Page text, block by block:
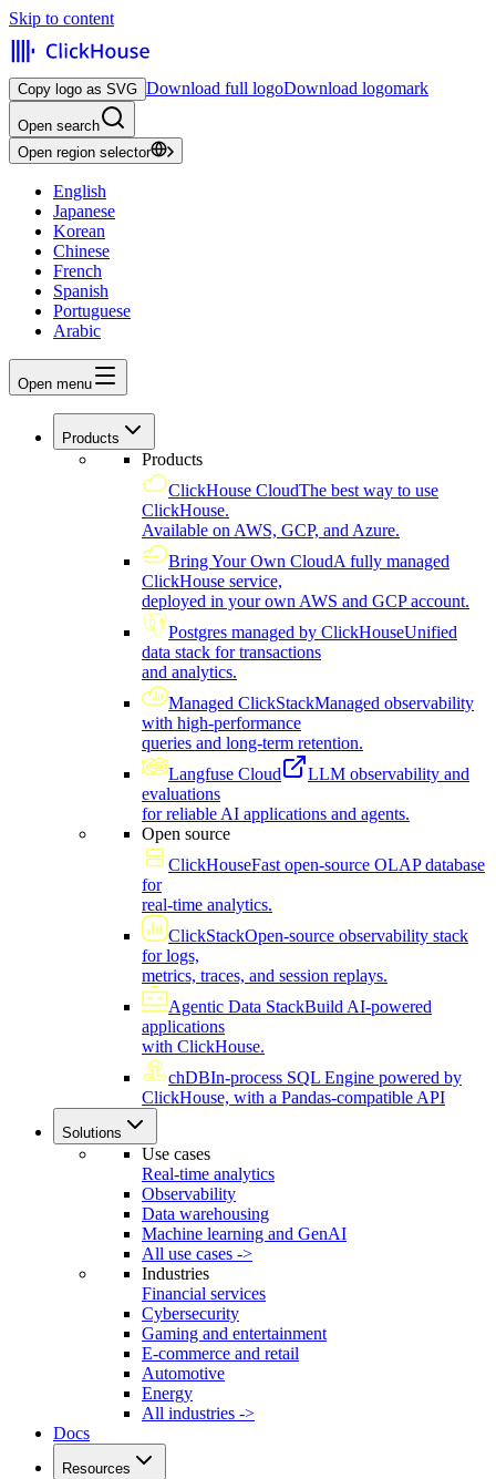
Skip to content
Copy logo as SVG Download full logoDownload logomark
Open search
Open region selector
English
Japanese
Korean
Chinese
French
Spanish
Portuguese
Arabic
Open menu
Products
Products
ClickHouse CloudThe best way to use
ClickHouse.
Available on AWS, GCP, and Azure.
Bring Your Own CloudA fully managed
ClickHouse service,
deployed in your own AWS and GCP account.
Postgres managed by ClickHouseUnified
data stack for transactions
and analytics.
Managed ClickStackManaged observability
with high-performance
queries and long-term retention.
Langfuse Cloud
LLM observability and
evaluations
for reliable AI applications and agents.
Open source
ClickHouseFast open-source OLAP database
for
real-time analytics.
ClickStackOpen-source observability stack
for logs,
metrics, traces, and session replays.
Agentic Data StackBuild AI-powered
applications
with ClickHouse.
chDBIn-process SQL Engine powered by
ClickHouse, with a Pandas-compatible API
Solutions
Use cases
Real-time analytics
Observability
Data warehousing
Machine learning and GenAI
All use cases ->
Industries
Financial services
Cybersecurity
Gaming and entertainment
E-commerce and retail
Automotive
Energy
All industries ->
Docs
Resources